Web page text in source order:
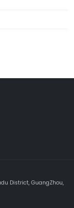
District, GuangZhou,